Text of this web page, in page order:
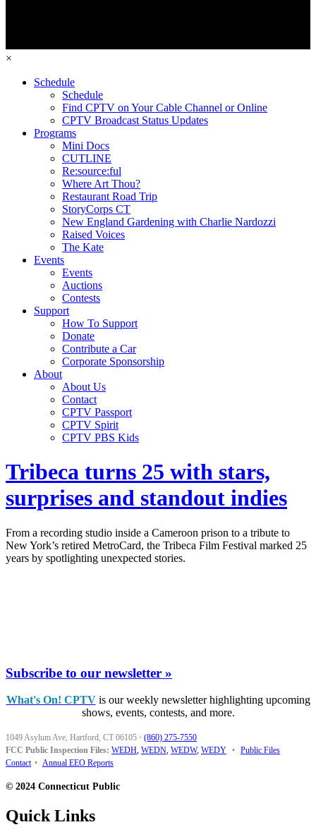
×
Schedule
Schedule
Find CPTV on Your Cable Channel or Online
CPTV Broadcast Status Updates
Programs
Mini Docs
CUTLINE
Re:source:ful
Where Art Thou?
Restaurant Road Trip
StoryCorps CT
New England Gardening with Charlie Nardozzi
Raised Voices
The Kate
Events
Events
Auctions
Contests
Support
How To Support
Donate
Contribute a Car
Corporate Sponsorship
About
About Us
Contact
CPTV Passport
CPTV Spirit
CPTV PBS Kids
Tribeca turns 25 with stars,
surprises and standout indies
From a recording studio inside a Cameroon prison to a tribute to
New York’s retired MetroCard, the Tribeca Film Festival marked 25
years by spotlighting unexpected stories.
Subscribe to our newsletter »
What's On! CPTVis our weekly newsletter highlighting upcoming
shows, events, contests, and more.
1049 Asylum Ave, Hartford, CT 06105 · (860) 275-7550
FCC Public Inspection Files: WEDH, WEDN, WEDW, WEDY • Public Files
Contact • Annual EEO Reports
© 2024 Connecticut Public
Quick Links